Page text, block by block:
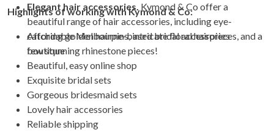
Elegant hair accessories. Kymond & Co offer a
beautiful range of hair accessories, including eye-
catching golden hairpins, intricate floral hairpieces, and a
few stunning rhinestone pieces!
Highlights of working withKymond & Co:
Affordable Melbourne-based bridal accessories
boutique
Beautiful, easy online shop
Exquisite bridal sets
Gorgeous bridesmaid sets
Lovely hair accessories
Reliable shipping